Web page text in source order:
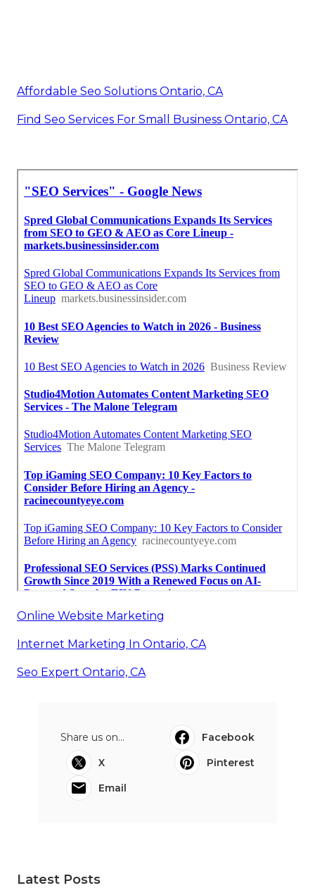
Affordable Seo Solutions Ontario, CA
Find Seo Services For Small Business Ontario, CA
Online Website Marketing
Internet Marketing In Ontario, CA
Seo Expert Ontario, CA
Share us on...
Facebook
X
Pinterest
Email
Latest Posts